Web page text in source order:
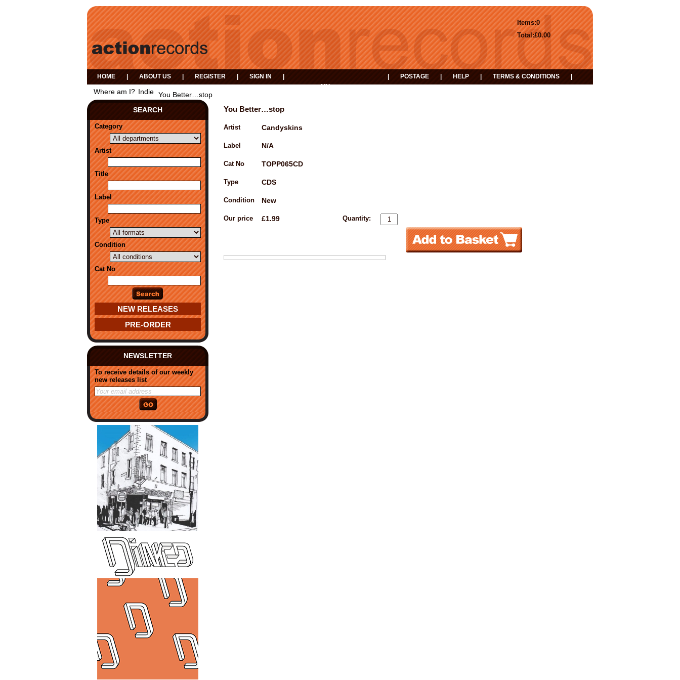
0
Items:
£0.00
Total:
HOME ABOUT US REGISTER SIGN IN
MY
POSTAGE HELP TERMS & CONDITIONS
Where am I? Indie You Better…stop
SEARCH
Category
Artist
Title
Label
Type
Condition
Cat No
NEW RELEASES
PRE-ORDER
NEWSLETTER
To receive details of our weekly
new releases list
You Better…stop
Artist Candyskins
Label N/A
Cat No TOPP065CD
Type CDS
Condition New
Our price £1.99 Quantity: